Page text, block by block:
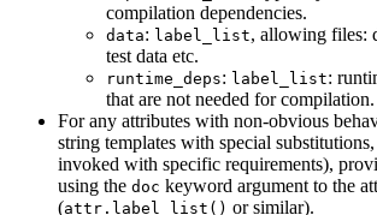
compilation dependencies.
data: label_list, allowing files:
test data etc.
runtime_deps: label_list:
that are not needed for compilation.
For any attributes with non-obvious
string templates with special
invoked with specific requirements),
using the doc keyword argument to the
(attr.label_list() or similar).